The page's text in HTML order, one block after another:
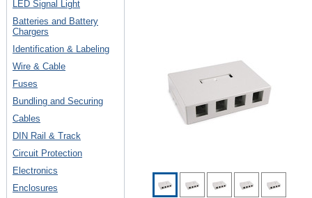
LED Signal Light
Batteries and Battery
Chargers
Identification & Labeling
Wire & Cable
Fuses
Bundling and Securing
Cables
DIN Rail & Track
Circuit Protection
Electronics
Enclosures